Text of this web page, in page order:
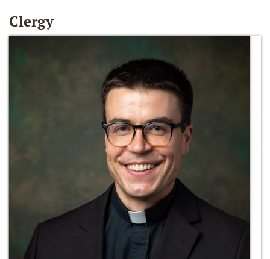
Clergy